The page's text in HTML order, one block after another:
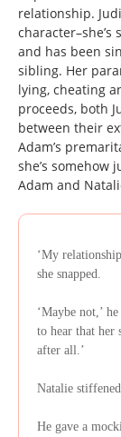
relationship.
and has been
sibling. Her
lying, cheating
proceeds, both
between their
Adam’s
she’s somehow
Adam and
‘My
she snapped.
‘Maybe not,’
to hear that her
after all.’
Natalie
He gave a